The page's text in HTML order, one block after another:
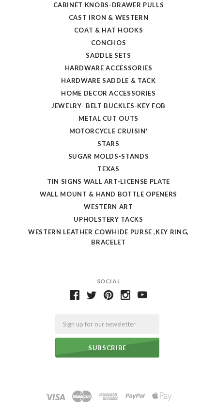
SOCIAL
CABINET KNOBS-DRAWER PULLS
CAST IRON & WESTERN
COAT & HAT HOOKS
CONCHOS
SADDLE SETS
HARDWARE ACCESSORIES
HARDWARE SADDLE & TACK
HOME DECOR ACCESSORIES
JEWELRY- BELT BUCKLES-KEY FOB
METAL CUT OUTS
MOTORCYCLE CRUISIN'
STARS
SUGAR MOLDS-STANDS
TEXAS
TIN SIGNS WALL ART-LICENSE PLATE
WALL MOUNT & HAND BOTTLE OPENERS
WESTERN ART
UPHOLSTERY TACKS
WESTERN LEATHER COWHIDE PURSE ,KEY RING,
BRACELET